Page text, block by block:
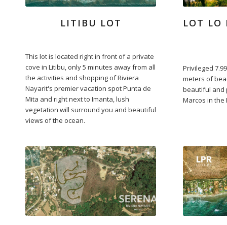
LITIBU LOT
This lot is located right in front of a private
cove in Litibu, only 5 minutes away from all
the activities and shopping of Riviera
Nayarit's premier vacation spot Punta de
Mita and right next to Imanta, lush
vegetation will surround you and beautiful
views of the ocean.
LOT LO
Privileged
meters of
beautiful and
Marcos in the